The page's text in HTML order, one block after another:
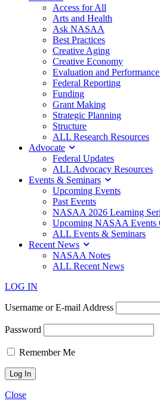
Access for All
Arts and Health
Ask NASAA
Best Practices
Creative Aging
Creative Economy
Evaluation and
Federal Reporting
Funding
Grant Making
Strategic Planning
Structure
ALL Research Resources
Advocate
Federal Updates
ALL Advocacy Resources
Events & Seminars
Upcoming Events
Past Events
NASAA 2026 Learning
Upcoming NASAA Events
ALL Events & Seminars
Recent News
NASAA Notes
ALL Recent News
LOG IN
Username or E-mail Address
Password
Remember Me
Close